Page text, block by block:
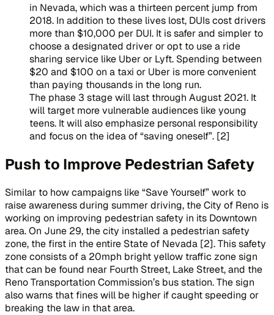
in Nevada, which was a thirteen percent jump from
2018. In addition to these lives lost, DUIs cost drivers
more than $10,000 per DUI. It is safer and simpler to
choose a designated driver or opt to use a ride
sharing service like Uber or Lyft. Spending between
$20 and $100 on a taxi or Uber is more convenient
than paying thousands in the long run.
The phase 3 stage will last through August 2021. It
will target more vulnerable audiences like young
teens. It will also emphasize personal responsibility
and focus on the idea of “saving oneself”. [2]
Push to Improve Pedestrian Safety
Similar to how campaigns like “Save Yourself” work to
raise awareness during summer driving, the City of Reno is
working on improving pedestrian safety in its Downtown
area. On June 29, the city installed a pedestrian safety
zone, the first in the entire State of Nevada [2]. This safety
zone consists of a 20mph bright yellow traffic zone sign
that can be found near Fourth Street, Lake Street, and the
Reno Transportation Commission’s bus station. The sign
also warns that fines will be higher if caught speeding or
breaking the law in that area.